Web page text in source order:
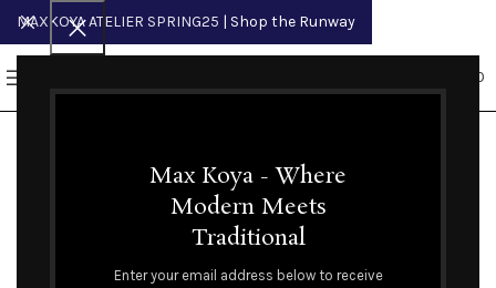
Max Koya - Where
Modern Meets
Traditional
Enter your email address below to receive
0.00
MAXKOYA ATELIER SPRING25 | Shop the Runway